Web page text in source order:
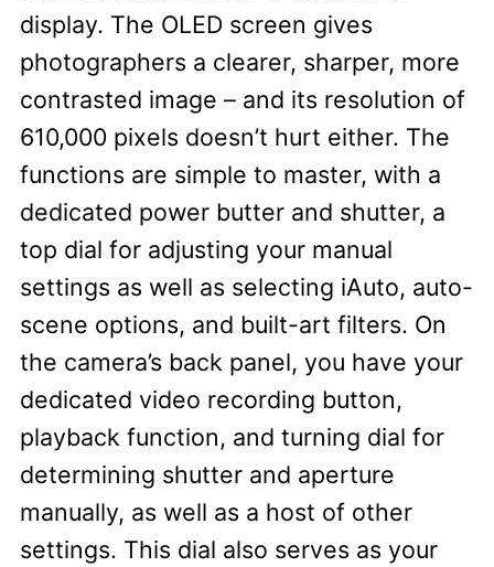
display. The OLED screen gives
photographers a clearer, sharper, more
contrasted image – and its resolution of
610,000 pixels doesn’t hurt either. The
functions are simple to master, with a
dedicated power butter and shutter, a
top dial for adjusting your manual
settings as well as selecting iAuto, auto-
scene options, and built-art filters. On
the camera’s back panel, you have your
dedicated video recording button,
playback function, and turning dial for
determining shutter and aperture
manually, as well as a host of other
settings. This dial also serves as your